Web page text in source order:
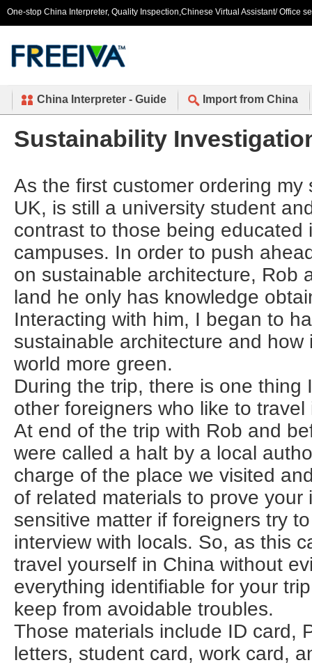
One-stop China Interpreter, Quality Inspection,Chinese Virtual Assistant/ Office
China Interpreter - Guide Import from China
Sustainability
As the first customer ordering my
UK, is still a university student
contrast to those being educated
campuses. In order to push
on sustainable architecture, Rob
land he only has knowledge
Interacting with him, I began to
sustainable architecture and how
world more green.
During the trip, there is one thing
other foreigners who like to travel
At end of the trip with Rob and
were called a halt by a local
charge of the place we visited
of related materials to prove your
sensitive matter if foreigners try
interview with locals. So, as this
travel yourself in China without
everything identifiable for your
keep from avoidable troubles.
Those materials include ID card,
letters, student card, work card,